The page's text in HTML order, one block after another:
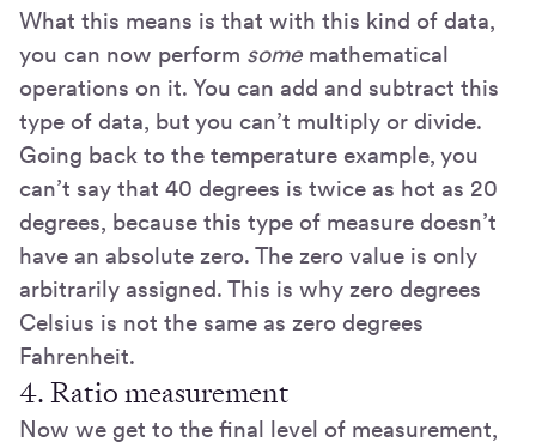
What this means is that with this kind of data,
you can now perform some mathematical
operations on it. You can add and subtract this
type of data, but you can’t multiply or divide.
Going back to the temperature example, you
can’t say that 40 degrees is twice as hot as 20
degrees, because this type of measure doesn’t
have an absolute zero. The zero value is only
arbitrarily assigned. This is why zero degrees
Celsius is not the same as zero degrees
Fahrenheit.
4. Ratio measurement
Now we get to the final level of measurement,